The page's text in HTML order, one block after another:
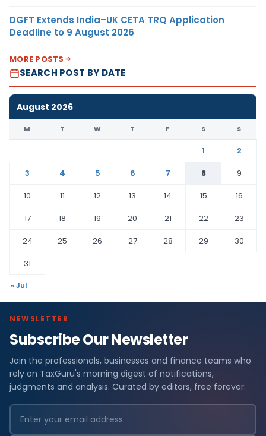
DGFT Extends India–UK CETA TRQ Application
Deadline to 9 August 2026
MORE POSTS
SEARCH POST BY DATE
August 2026
M T W T F S S
1
2
3
4 5 6 7 8
9
10
11 12 13 14 15
16
17
18 19 20 21 22
23
24
25 26 27 28 29
30
31
« Jul
NEWSLETTER
Subscribe Our Newsletter
Join the professionals, businesses and finance teams who
rely on TaxGuru's morning digest of notifications,
judgments and analysis. Curated by editors, free forever.